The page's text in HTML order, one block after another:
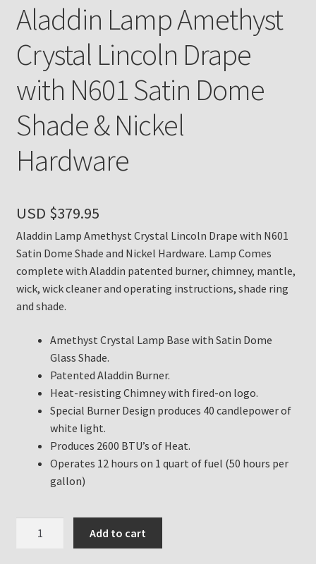
Return Policy
Subscribe to The Mystic Light of the Aladdin Knights
Newsletter
Aladdin Lamp Amethyst
Crystal Lincoln Drape
with N601 Satin Dome
Shade & Nickel
Hardware
USD $379.95
Aladdin Lamp Amethyst Crystal Lincoln Drape with N601
Satin Dome Shade and Nickel Hardware. Lamp Comes
complete with Aladdin patented burner, chimney, mantle,
wick, wick cleaner and operating instructions, shade ring
and shade.
Amethyst Crystal Lamp Base with Satin Dome
Glass Shade.
Patented Aladdin Burner.
Heat-resisting Chimney with fired-on logo.
Special Burner Design produces 40 candlepower of
white light.
Produces 2600 BTU’s of Heat.
Operates 12 hours on 1 quart of fuel (50 hours per
gallon)
Add to cart